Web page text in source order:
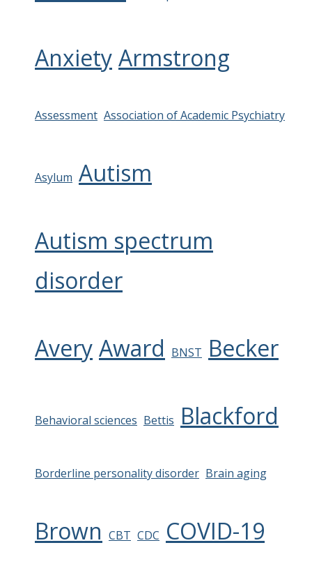
Anxiety Armstrong
Assessment Association of Academic Psychiatry
Asylum Autism
Autism spectrum
disorder
Avery Award BNST Becker
Behavioral sciences Bettis Blackford
Borderline personality disorder Brain aging
Brown CBT CDC COVID-19